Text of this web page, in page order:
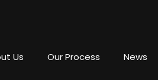
Us Our Process News